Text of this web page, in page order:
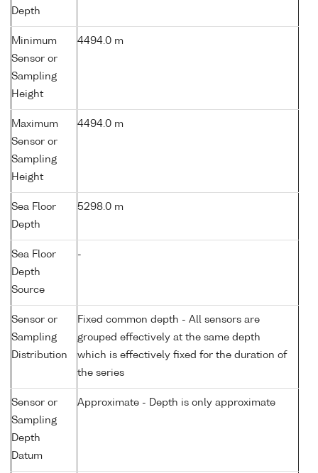
Depth
Minimum
Sensor or
Sampling
Height
4494.0 m
Maximum
Sensor or
Sampling
Height
4494.0 m
Sea Floor
Depth
5298.0 m
Sea Floor
Depth
Source
-
Sensor or
Sampling
Distribution
Fixed common depth - All sensors are
grouped effectively at the same depth
which is effectively fixed for the duration of
the series
Sensor or
Sampling
Depth
Datum
Approximate - Depth is only approximate